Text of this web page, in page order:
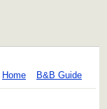
Home B&B Guide